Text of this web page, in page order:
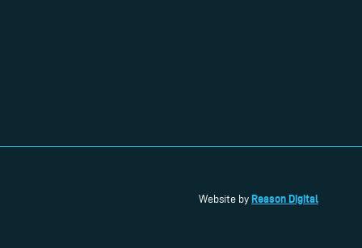
Website by Reason Digital